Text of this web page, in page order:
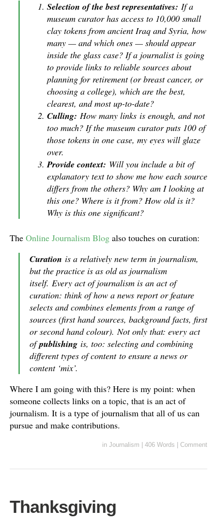
Selection of the best representatives: If a
museum curator has access to 10,000 small
clay tokens from ancient Iraq and Syria, how
many — and which ones — should appear
inside the glass case? If a journalist is going
to provide links to reliable sources about
planning for retirement (or breast cancer, or
choosing a college), which are the best,
clearest, and most up-to-date?
Culling: How many links is enough, and not
too much? If the museum curator puts 100 of
those tokens in one case, my eyes will glaze
over.
Provide context: Will you include a bit of
explanatory text to show me how each source
differs from the others? Why am I looking at
this one? Where is it from? How old is it?
Why is this one significant?
The Online Journalism Blog also touches on curation:
Curation is a relatively new term in journalism,
but the practice is as old as journalism
itself. Every act of journalism is an act of
curation: think of how a news report or feature
selects and combines elements from a range of
sources (first hand sources, background facts, first
or second hand colour). Not only that: every act
ofpublishing is, too: selecting and combining
different types of content to ensure a news or
content ‘mix’.
Where I am going with this? Here is my point: when
someone collects links on a topic, that is an act of
journalism. It is a type of journalism that all of us can
pursue and make contributions.
in Journalism 406 Words Comment
Thanksgiving